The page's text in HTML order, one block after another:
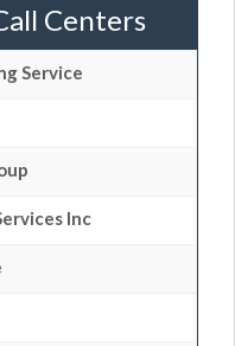
Centers
Service
Inc